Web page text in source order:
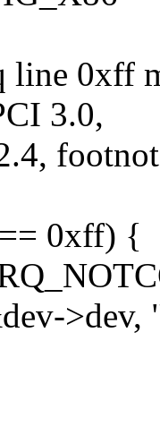
line 0xff
3.0,
0xff) {